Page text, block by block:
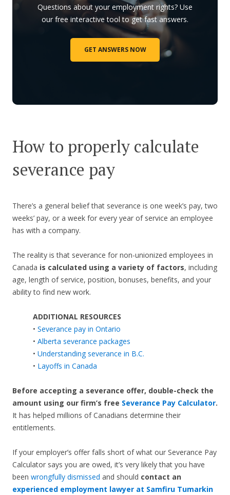
Questions about your employment rights? Use
our free interactive tool to get fast answers.
GET ANSWERS NOW
How to properly calculate
severance pay
There’s a general belief that severance is one week’s pay, two
weeks’ pay, or a week for every year of service an employee
has with a company.
The reality is that severance for non-unionized employees in
Canada is calculated using a variety of factors, including
age, length of service, position, bonuses, benefits, and your
ability to find new work.
ADDITIONAL RESOURCES
• Severance pay in Ontario
• Alberta severance packages
• Understanding severance in B.C.
• Layoffs in Canada
Before accepting a severance offer, double-check the
amount using our firm’s free Severance Pay Calculator.
It has helped millions of Canadians determine their
entitlements.
If your employer’s offer falls short of what our Severance Pay
Calculator says you are owed, it’s very likely that you have
been wrongfully dismissed and should contact an
experienced employment lawyer at Samfiru Tumarkin